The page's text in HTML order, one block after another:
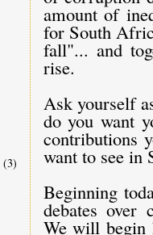
amount of
for South
fall"... and
rise.
Ask yourself
do you want
contributions
want to see in
Beginning
debates over
We will begin
(3)